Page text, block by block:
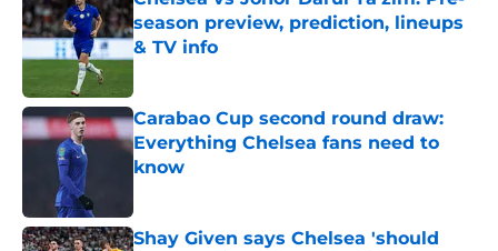
season preview, prediction, lineups
& TV info
Carabao Cup second round draw:
Everything Chelsea fans need to
know
Shay Given says Chelsea 'should